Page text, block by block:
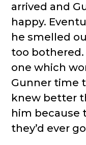
arrived and
happy.
he smelled
too bothered.
one which
Gunner time
knew better
him because
they’d ever